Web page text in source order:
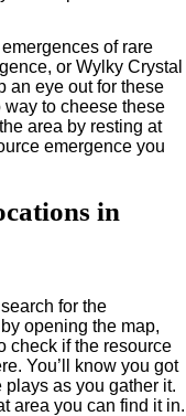
of rare
or Wylky Crystal
an eye out for these
way to cheese these
area by resting at
emergence you
in
for the
opening the map,
check if the resource
You’ll know you got
as you gather it.
area you can find it in.